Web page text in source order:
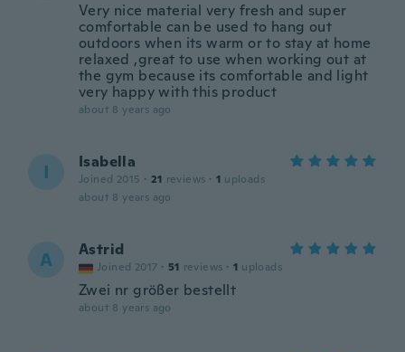
Very nice material very fresh and super
comfortable can be used to hang out
outdoors when its warm or to stay at home
relaxed ,great to use when working out at
the gym because its comfortable and light
very happy with this product
about 8 years ago
I Isabella
Joined 2015 · 21 reviews · 1 uploads
about 8 years ago
A Astrid
Joined 2017 · 51 reviews · 1 uploads
Zwei nr größer bestellt
about 8 years ago